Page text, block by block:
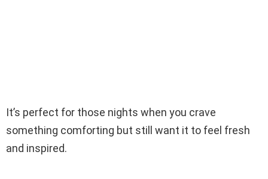
It’s perfect for those nights when you crave
something comforting but still want it to feel fresh
and inspired.